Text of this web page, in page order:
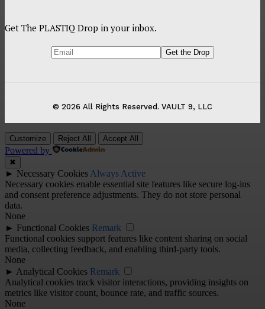
Get The PLASTIQ Drop in your inbox.
© 2026 All Rights Reserved. VAULT 9, LLC
Customize Reject All Accept All
Powered by
✖
► Necessary Cookies Always Active
Necessary cookies enable essential site features like secure log-ins
and consent preference adjustments. They do not store personal
data.
None
► Functional Cookies Remark
Functional cookies support features like content sharing on social
media, collecting feedback, and enabling third-party tools.
None
► Analytical Cookies Remark
Analytical cookies track visitor interactions, providing insights on
metrics like visitor count, bounce rate, and traffic sources.
None